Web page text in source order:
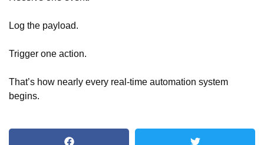
Log the payload.
Trigger one action.
That’s how nearly every real-time automation system
begins.